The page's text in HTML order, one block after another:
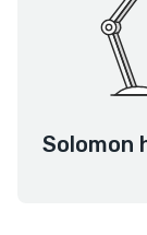
Solomon